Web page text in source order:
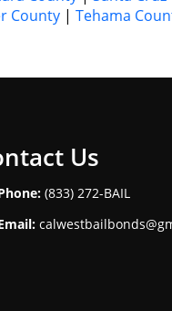
County | Tehama
Us
(833) 272-BAIL